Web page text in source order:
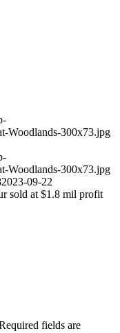
Woodlands-300x73.jpg
Woodlands-300x73.jpg
2023-09-22
sold at $1.8 mil profit
fields are